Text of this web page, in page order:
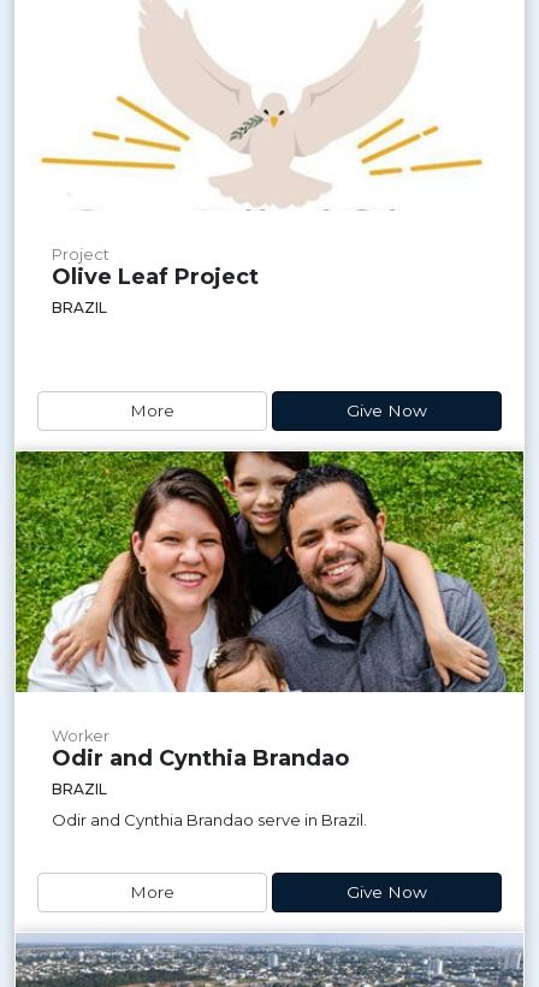
Project
Olive Leaf Project
BRAZIL
More Give Now
Worker
Odir and Cynthia Brandao
BRAZIL
Odir and Cynthia Brandao serve in Brazil.
More Give Now